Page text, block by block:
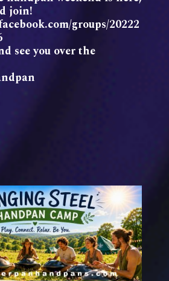
join!
groups/20222
see you over the